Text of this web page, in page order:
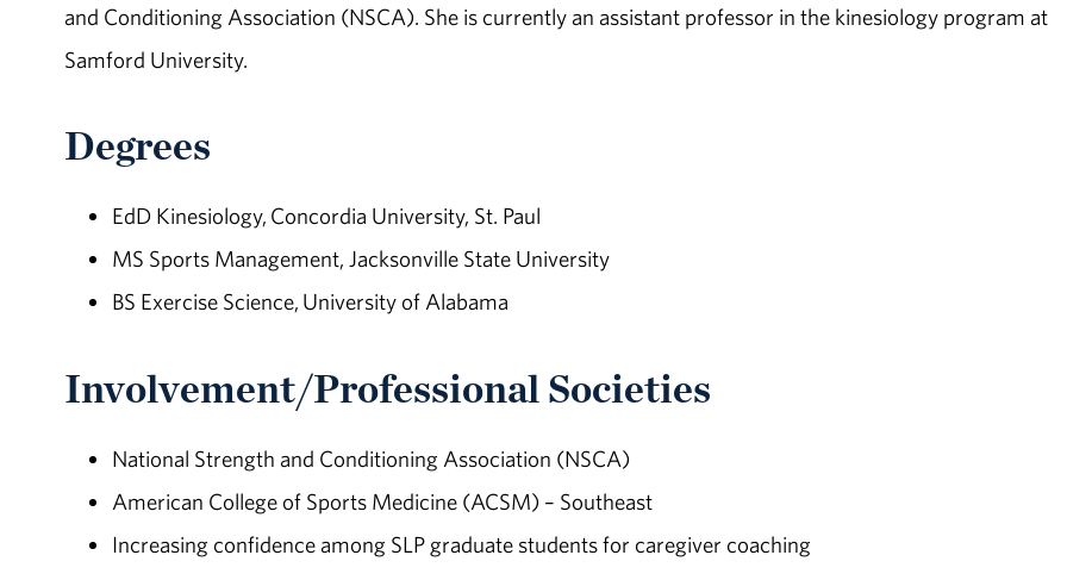
and Conditioning Association (NSCA). She is currently an assistant professor in the kinesiology program at
Samford University.
Degrees
EdD Kinesiology, Concordia University, St. Paul
MS Sports Management, Jacksonville State University
BS Exercise Science, University of Alabama
Involvement/Professional Societies
National Strength and Conditioning Association (NSCA)
American College of Sports Medicine (ACSM) – Southeast
Increasing confidence among SLP graduate students for caregiver coaching